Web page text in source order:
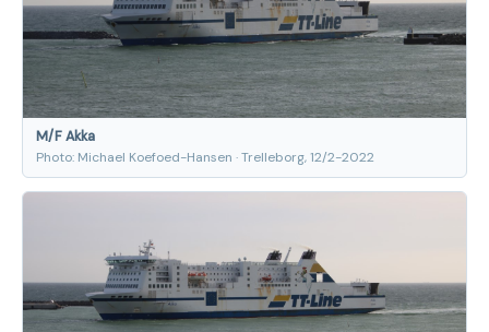
M/F Akka
Photo: Michael Koefoed-Hansen · Trelleborg, 12/2-2022